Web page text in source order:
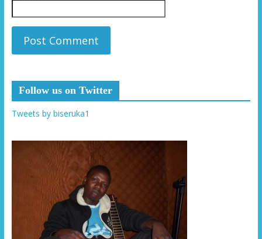
Follow us on Twitter
Tweets by biseruka1